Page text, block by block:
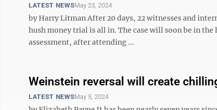
LATEST NEWSMay 23, 2024
by Harry Litman After 20 days, 22 witnesses and
hush money trial is all in. The case will soon be in
assessment, after attending ...
Weinstein reversal will create
LATEST NEWSMay 5, 2024